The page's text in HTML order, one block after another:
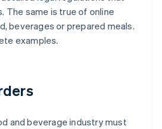
The same is true of online
beverages or prepared meals.
examples.
and beverage industry must